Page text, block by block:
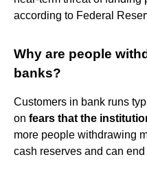
according to Federal
Why are people
banks?
Customers in bank runs
on fears that the
more people withdrawing
cash reserves and can